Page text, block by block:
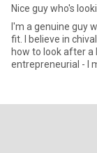
Nice guy who's
I'm a genuine guy
fit. I believe in
how to look after a
entrepreneurial - I